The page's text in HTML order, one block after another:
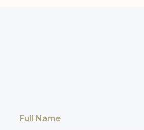
Full Name